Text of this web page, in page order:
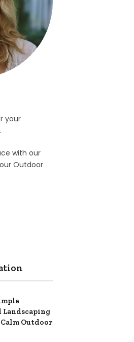
your
with our
Outdoor
Landscaping
Outdoor